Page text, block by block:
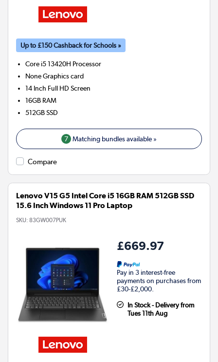
Up to £150 Cashback for Schools »
Core i5 13420H Processor
NoneGraphics card
14 Inch Full HD Screen
16GB RAM
512GBSSD
7 Matching bundles available »
Compare
Lenovo V15 G5 Intel Core i5 16GB RAM 512GB SSD
15.6 Inch Windows 11 Pro Laptop
SKU: 83GW007PUK
£669.97
Pay in 3 interest-free
payments on purchases from
£30-£2,000.
In Stock - Delivery from
Tues 11th Aug